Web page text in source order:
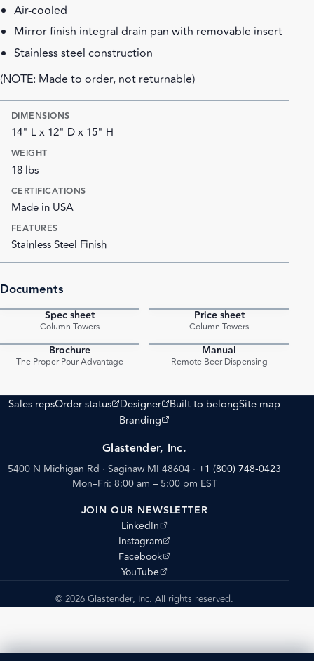
Air-cooled
Mirror finish integral drain pan with removable insert
Stainless steel construction
(NOTE: Made to order, not returnable)
DIMENSIONS
14" L x 12" D x 15" H
WEIGHT
18 lbs
CERTIFICATIONS
Made in USA
FEATURES
Stainless Steel Finish
Documents
Spec sheet
Column Towers
Price sheet
Column Towers
Brochure
The Proper Pour Advantage
Manual
Remote Beer Dispensing
Sales repsOrder status
(opens external site)
Designer
(opens external site)
Built to belongSite map
Branding
(opens external site)
Glastender, Inc.
5400 N Michigan Rd · Saginaw MI 48604 · +1 (800) 748-0423
Mon–Fri: 8:00 am – 5:00 pm EST
JOIN OUR NEWSLETTER
LinkedIn
(opens external site)
Instagram
(opens external site)
Facebook
(opens external site)
YouTube
(opens external site)
© 2026 Glastender, Inc. All rights reserved.